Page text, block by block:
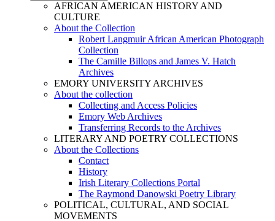
AFRICAN AMERICAN HISTORY AND
CULTURE
About the Collection
Robert Langmuir African American Photograph
Collection
The Camille Billops and James V. Hatch
Archives
EMORY UNIVERSITY ARCHIVES
About the collection
Collecting and Access Policies
Emory Web Archives
Transferring Records to the Archives
LITERARY AND POETRY COLLECTIONS
About the Collections
Contact
History
Irish Literary Collections Portal
The Raymond Danowski Poetry Library
POLITICAL, CULTURAL, AND SOCIAL
MOVEMENTS